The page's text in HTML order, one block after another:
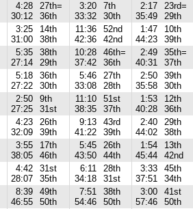
4:28
30:12
27th=
36th
3:20
33:32
7th
30th
2:17
35:49
23rd=
29th
3:25
31:00
14th
38th
11:36
42:36
52nd
42nd
1:47
44:23
10th
39th
5:35
27:14
38th
29th
10:28
37:42
46th=
36th
2:49
40:31
35th=
37th
5:18
27:22
36th
30th
5:46
33:08
27th
28th
2:50
35:58
39th
30th
2:50
27:25
9th
31st
11:10
38:35
51st
37th
1:53
40:28
12th
36th
4:23
32:09
26th
39th
9:13
41:22
43rd
39th
2:40
44:02
29th
38th
3:55
38:05
17th
46th
5:45
43:50
26th
44th
1:54
45:44
13th
42nd
4:42
28:07
31st
35th
6:11
34:18
28th
31st
3:33
37:51
45th
34th
8:39
46:55
49th
50th
7:51
54:46
38th
50th
3:00
57:46
41st
50th